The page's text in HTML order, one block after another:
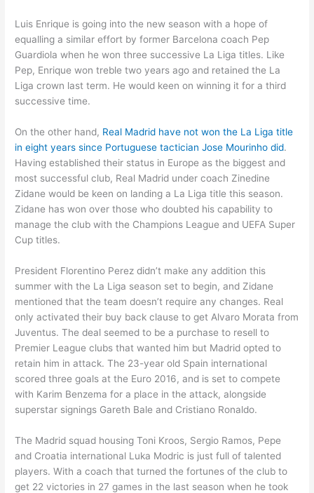
Luis Enrique is going into the new season with a hope of
equalling a similar effort by former Barcelona coach Pep
Guardiola when he won three successive La Liga titles. Like
Pep, Enrique won treble two years ago and retained the La
Liga crown last term. He would keen on winning it for a third
successive time.
On the other hand, Real Madrid have not won the La Liga title
in eight years since Portuguese tactician Jose Mourinho did.
Having established their status in Europe as the biggest and
most successful club, Real Madrid under coach Zinedine
Zidane would be keen on landing a La Liga title this season.
Zidane has won over those who doubted his capability to
manage the club with the Champions League and UEFA Super
Cup titles.
President Florentino Perez didn’t make any addition this
summer with the La Liga season set to begin, and Zidane
mentioned that the team doesn’t require any changes. Real
only activated their buy back clause to get Alvaro Morata from
Juventus. The deal seemed to be a purchase to resell to
Premier League clubs that wanted him but Madrid opted to
retain him in attack. The 23-year old Spain international
scored three goals at the Euro 2016, and is set to compete
with Karim Benzema for a place in the attack, alongside
superstar signings Gareth Bale and Cristiano Ronaldo.
The Madrid squad housing Toni Kroos, Sergio Ramos, Pepe
and Croatia international Luka Modric is just full of talented
players. With a coach that turned the fortunes of the club to
get 22 victories in 27 games in the last season when he took